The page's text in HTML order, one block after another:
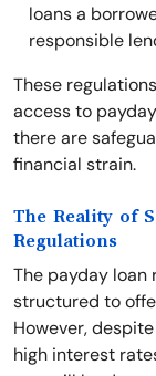
loans a
responsible
These
access to
there are
financial strain.
The Reality of
Regulations
The payday loan
structured to
However,
high interest